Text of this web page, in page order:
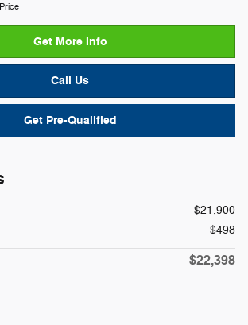
Get More Info
Call Us
Get Pre-Qualified
$21,900
$498
$22,398